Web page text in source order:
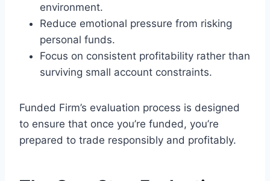
environment.
Reduce emotional pressure from risking
personal funds.
Focus on consistent profitability rather than
surviving small account constraints.
Funded Firm’s evaluation process is designed
to ensure that once you’re funded, you’re
prepared to trade responsibly and profitably.